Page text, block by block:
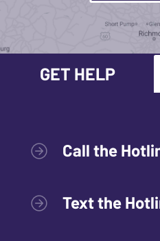
GET HELP
Call the
Text the